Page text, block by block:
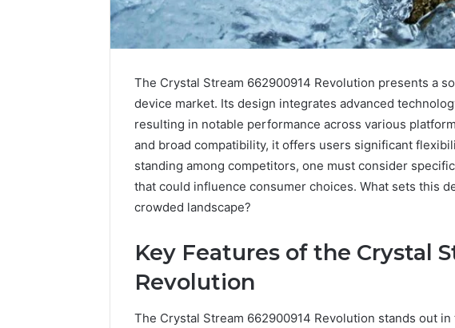
The Crystal Stream 662900914 Revolution presents a
device market. Its design integrates advanced
resulting in notable performance across various
and broad compatibility, it offers users significant
standing among competitors, one must consider
that could influence consumer choices. What sets this
crowded landscape?
Key Features of the Crystal
Revolution
The Crystal Stream 662900914 Revolution stands out
Education
Strategies
Lifelong
April 1, 2026